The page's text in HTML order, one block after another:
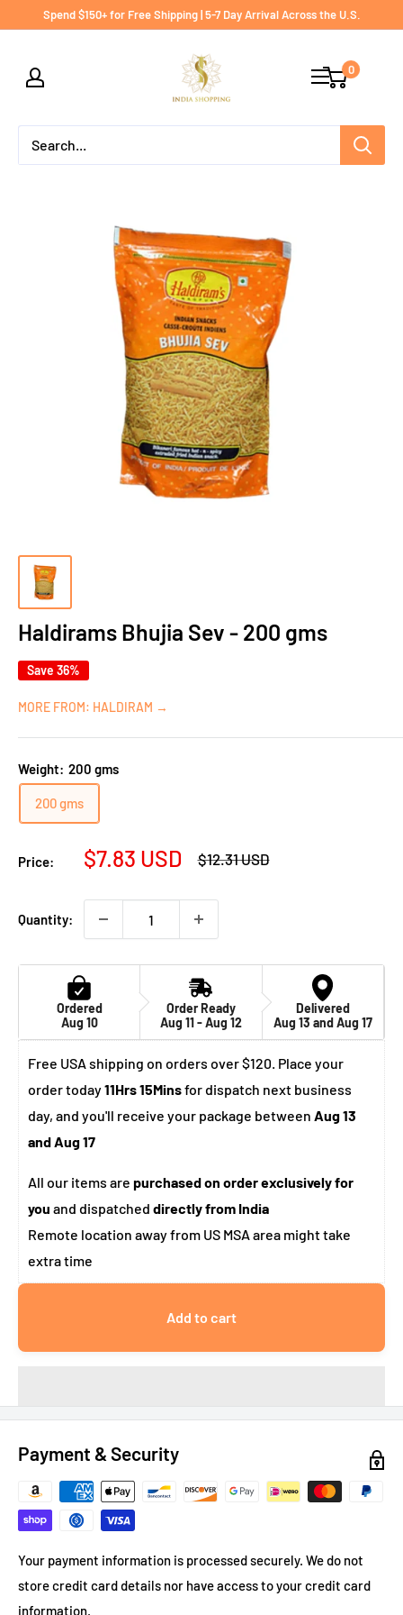
Spend $150+ for Free Shipping | 5-7 Day Arrival Across the U.S.
India
shopping
0
Haldirams Bhujia Sev - 200 gms
Save 36%
MORE FROM: HALDIRAM →
Weight: 200 gms
200 gms
Price:
Sale
$7.83 USD
Regular
$12.31 USD
Quantity:
Ordered
Aug 10
Order Ready
Aug 11 - Aug 12
Delivered
Aug 13 and Aug 17
Free USA shipping on orders over $120. Place your
order today11Hrs 15Minsfor dispatch next business
day, and you'll receive your package between Aug 13
and Aug 17
All our items are purchased on order exclusively for
you and dispatched directly from India
Remote location away from US MSA area might take
extra time
Add to cart
Payment & Security
Your payment information is processed securely. We do not
store credit card details nor have access to your credit card
information.